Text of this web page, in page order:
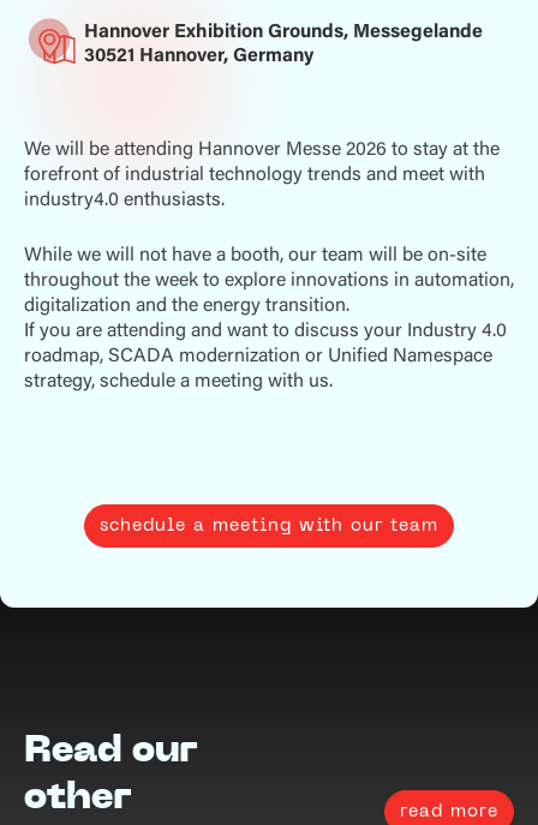
Hannover Exhibition Grounds, Messegelande
30521 Hannover, Germany
We will be attending Hannover Messe 2026 to stay at the
forefront of industrial technology trends and meet with
industry4.0 enthusiasts.
While we will not have a booth, our team will be on-site
throughout the week to explore innovations in automation,
digitalization and the energy transition.
If you are attending and want to discuss your Industry 4.0
roadmap, SCADA modernization or Unified Namespace
strategy, schedule a meeting with us.
schedule a meeting with our team
Read our
other
read more